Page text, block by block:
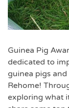
Guinea Pig
dedicated to
guinea pigs and
Rehome!
exploring what